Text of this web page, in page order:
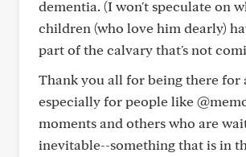
dementia. (I won't speculate on
children (who love him dearly)
part of the calvary that's not
Thank you all for being there for
especially for people like
moments and others who are
inevitable--something that is in